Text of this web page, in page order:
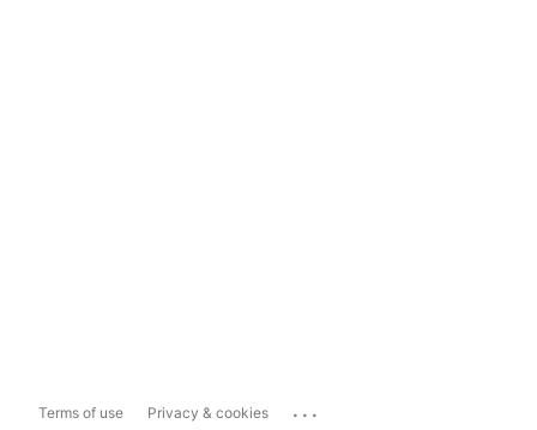
Terms of use Privacy & cookies ...